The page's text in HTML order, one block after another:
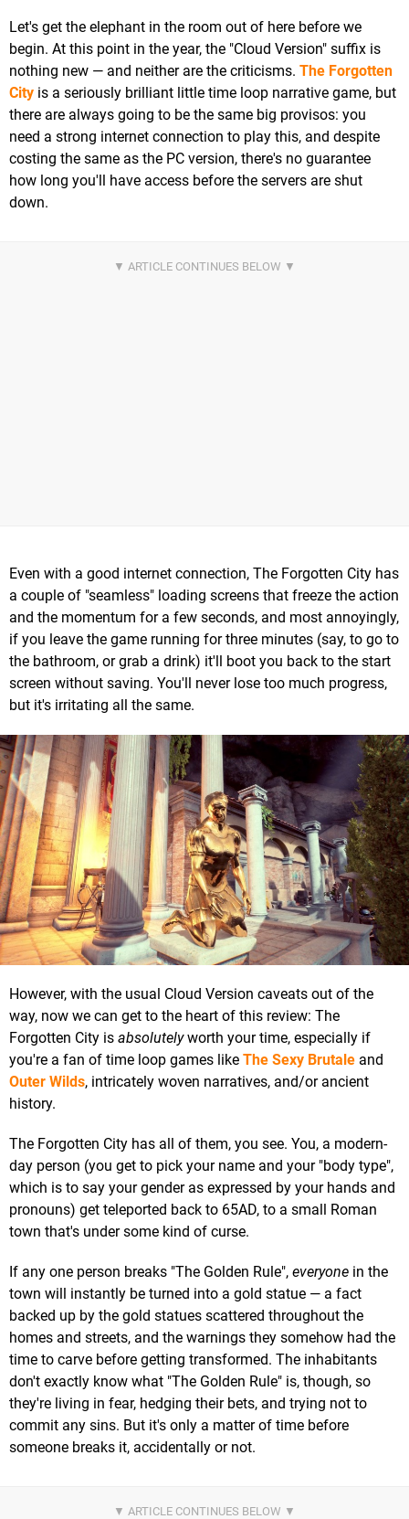
Let's get the elephant in the room out of here before we
begin. At this point in the year, the "Cloud Version" suffix is
nothing new — and neither are the criticisms. The Forgotten
City is a seriously brilliant little time loop narrative game, but
there are always going to be the same big provisos: you
need a strong internet connection to play this, and despite
costing the same as the PC version, there's no guarantee
how long you'll have access before the servers are shut
down.
Even with a good internet connection, The Forgotten City has
a couple of "seamless" loading screens that freeze the action
and the momentum for a few seconds, and most annoyingly,
if you leave the game running for three minutes (say, to go to
the bathroom, or grab a drink) it'll boot you back to the start
screen without saving. You'll never lose too much progress,
but it's irritating all the same.
However, with the usual Cloud Version caveats out of the
way, now we can get to the heart of this review: The
Forgotten City is absolutelyworth your time, especially if
you're a fan of time loop games like The Sexy Brutale and
Outer Wilds, intricately woven narratives, and/or ancient
history.
The Forgotten City has all of them, you see. You, a modern-
day person (you get to pick your name and your "body type",
which is to say your gender as expressed by your hands and
pronouns) get teleported back to 65AD, to a small Roman
town that's under some kind of curse.
If any one person breaks "The Golden Rule", everyone in the
town will instantly be turned into a gold statue — a fact
backed up by the gold statues scattered throughout the
homes and streets, and the warnings they somehow had the
time to carve before getting transformed. The inhabitants
don't exactly know what "The Golden Rule" is, though, so
they're living in fear, hedging their bets, and trying not to
commit any sins. But it's only a matter of time before
someone breaks it, accidentally or not.